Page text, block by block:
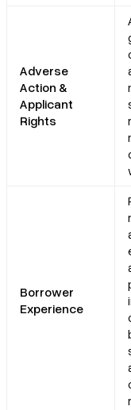
Adverse
Action &
Applicant
Rights
Borrower
Experience